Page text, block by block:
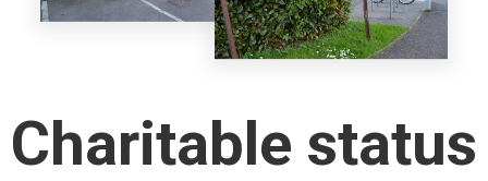
Charitable status